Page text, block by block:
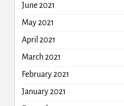
June 2021
May 2021
April 2021
March 2021
February 2021
January 2021